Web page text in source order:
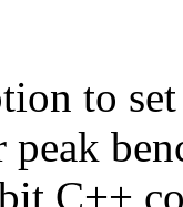
to
peak
C++